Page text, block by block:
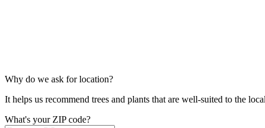
Why do we ask for location?
It helps us recommend trees and plants that are well-suited to the
What's your ZIP code?